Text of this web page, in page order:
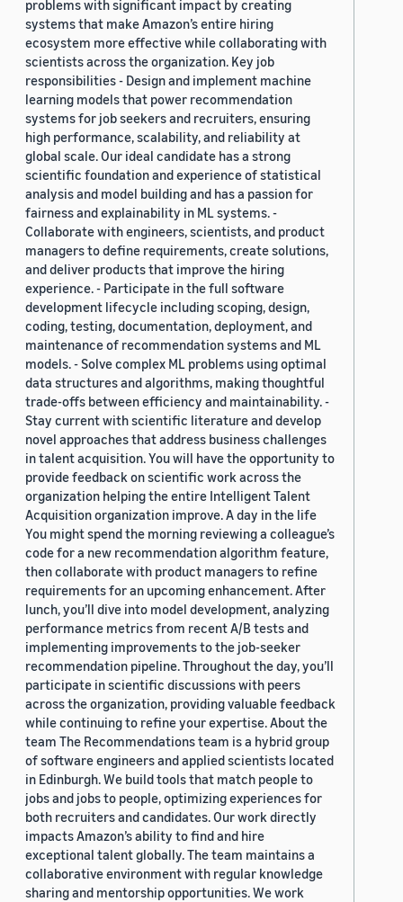
problems with significant impact by creating
systems that make Amazon’s entire hiring
ecosystem more effective while collaborating with
scientists across the organization. Key job
responsibilities - Design and implement machine
learning models that power recommendation
systems for job seekers and recruiters, ensuring
high performance, scalability, and reliability at
global scale. Our ideal candidate has a strong
scientific foundation and experience of statistical
analysis and model building and has a passion for
fairness and explainability in ML systems. -
Collaborate with engineers, scientists, and product
managers to define requirements, create solutions,
and deliver products that improve the hiring
experience. - Participate in the full software
development lifecycle including scoping, design,
coding, testing, documentation, deployment, and
maintenance of recommendation systems and ML
models. - Solve complex ML problems using optimal
data structures and algorithms, making thoughtful
trade-offs between efficiency and maintainability. -
Stay current with scientific literature and develop
novel approaches that address business challenges
in talent acquisition. You will have the opportunity to
provide feedback on scientific work across the
organization helping the entire Intelligent Talent
Acquisition organization improve. A day in the life
You might spend the morning reviewing a colleague’s
code for a new recommendation algorithm feature,
then collaborate with product managers to refine
requirements for an upcoming enhancement. After
lunch, you’ll dive into model development, analyzing
performance metrics from recent A/B tests and
implementing improvements to the job-seeker
recommendation pipeline. Throughout the day, you’ll
participate in scientific discussions with peers
across the organization, providing valuable feedback
while continuing to refine your expertise. About the
team The Recommendations team is a hybrid group
of software engineers and applied scientists located
in Edinburgh. We build tools that match people to
jobs and jobs to people, optimizing experiences for
both recruiters and candidates. Our work directly
impacts Amazon’s ability to find and hire
exceptional talent globally. The team maintains a
collaborative environment with regular knowledge
sharing and mentorship opportunities. We work